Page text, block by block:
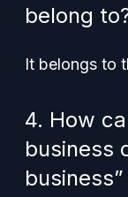
belong
It belongs to
4. How
business